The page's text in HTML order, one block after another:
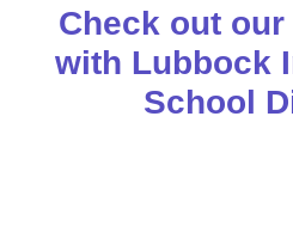
Check out our
with Lubbock
School